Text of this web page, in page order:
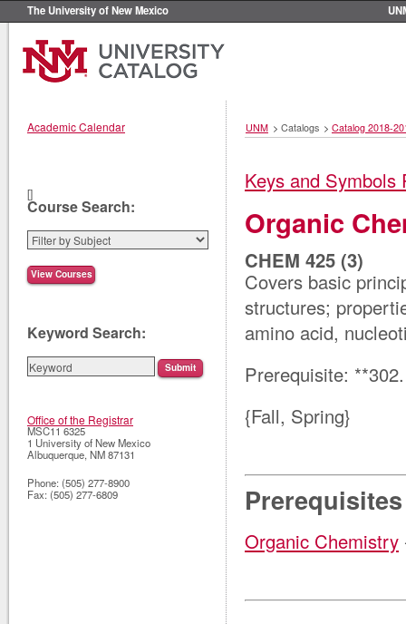
The University of New Mexico
Academic Calendar UNM > Catalogs > Catalog 2018-
Keys and Symbols
Organic
CHEM 425 (3)
Covers basic
structures;
amino acid,
Prerequisite: **302.
{Fall, Spring}
Organic Chemistry
[]
Course Search:
Keyword Search:
Office of the Registrar
MSC11 6325
1 University of New Mexico
Albuquerque,NM87131
Phone: (505) 277-8900
Fax: (505) 277-6809